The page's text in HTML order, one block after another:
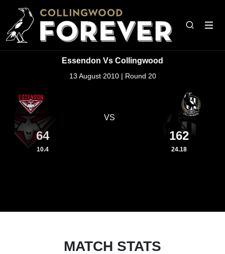
Essendon Vs Collingwood
13 August 2010 | Round 20
64
10.4
VS
162
24.18
MATCH STATS